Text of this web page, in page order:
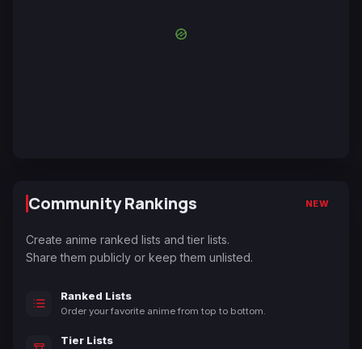
Community Rankings NEW
Create anime ranked lists and tier lists.
Share them publicly or keep them unlisted.
Ranked Lists
Order your favorite anime from top to bottom.
Tier Lists